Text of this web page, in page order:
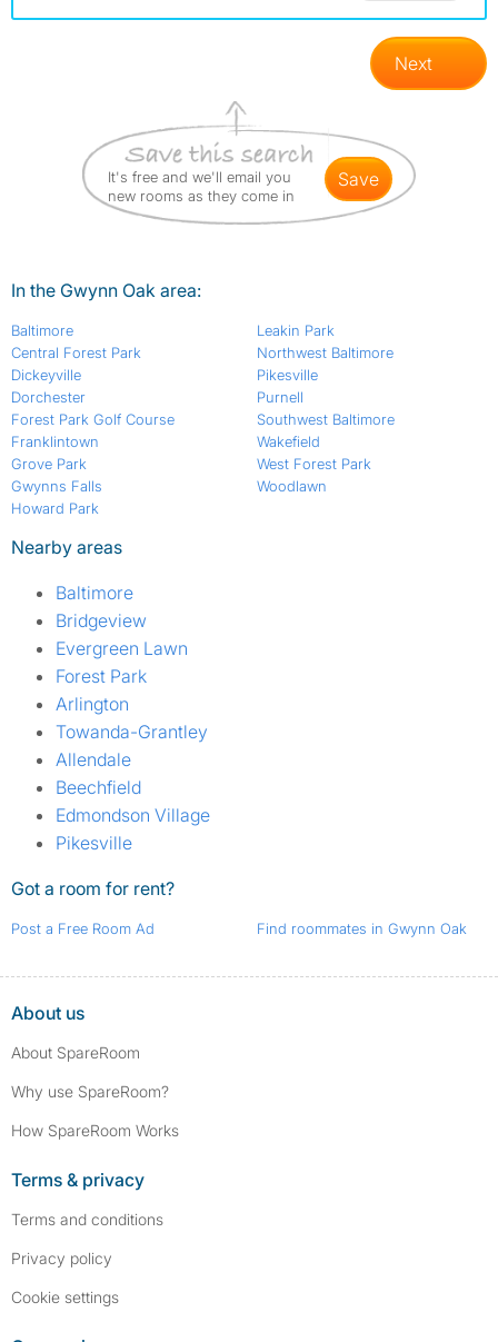
Next
It's free and we'll email you
new rooms as they come in
save
In the Gwynn Oak area:
Baltimore
Central Forest Park
Dickeyville
Dorchester
Forest Park Golf Course
Franklintown
Grove Park
Gwynns Falls
Howard Park
Leakin Park
Northwest Baltimore
Pikesville
Purnell
Southwest Baltimore
Wakefield
West Forest Park
Woodlawn
Nearby areas
Baltimore
Bridgeview
Evergreen Lawn
Forest Park
Arlington
Towanda-Grantley
Allendale
Beechfield
Edmondson Village
Pikesville
Got a room for rent?
Post a Free Room Ad Find roommates in Gwynn Oak
About us
About SpareRoom
Why use SpareRoom?
How SpareRoom Works
Terms & privacy
Terms and conditions
Privacy policy
Cookie settings